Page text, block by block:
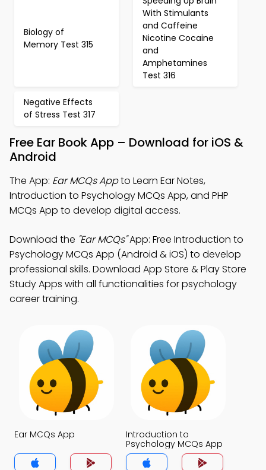
Biology of
Memory Test 315
With Stimulants
and Caffeine
Nicotine Cocaine
and
Amphetamines
Test 316
Negative Effects
of Stress Test 317
Free Ear Book App – Download for iOS &
Android
The App: Ear MCQs Appto Learn Ear Notes,
Introduction to Psychology MCQs App, and PHP
MCQs App to develop digital access.
Download the "Ear MCQs"App: Free Introduction to
Psychology MCQs App (Android & iOS) to develop
professional skills. Download App Store & Play Store
Study Apps with all functionalities for psychology
career training.
Ear MCQs App
Introduction to
Psychology MCQs App